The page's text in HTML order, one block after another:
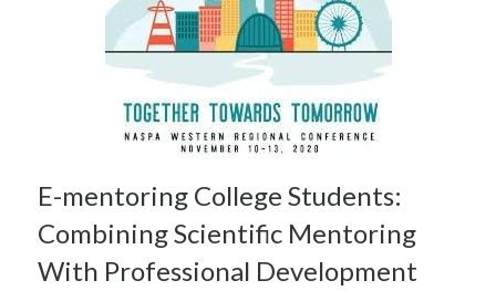
E-mentoring College Students:
Combining Scientific Mentoring
With Professional Development